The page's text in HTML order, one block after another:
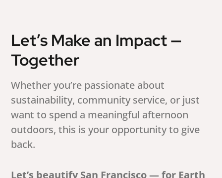
Let’s Make an Impact —
Together
Whether you’re passionate about
sustainability, community service, or just
want to spend a meaningful afternoon
outdoors, this is your opportunity to give
back.
Let’s beautify San Francisco — for Earth